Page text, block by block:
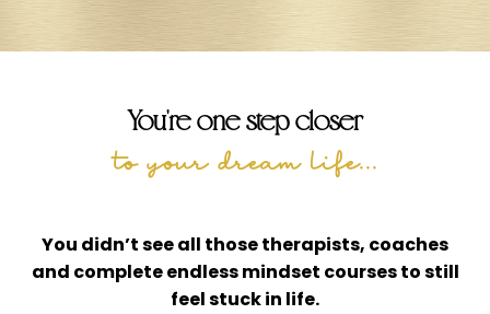
You're one step closer
to your dream life...
You didn’t see all those therapists, coaches
and complete endless mindset courses to still
feel stuck in life.